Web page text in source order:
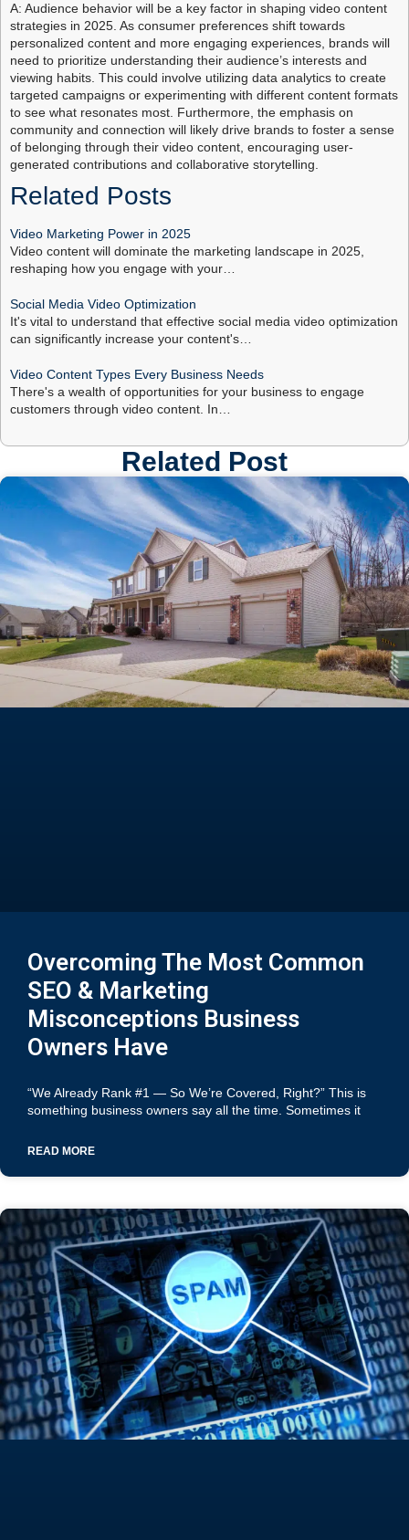
A: Audience behavior will be a key factor in shaping video content
strategies in 2025. As consumer preferences shift towards
personalized content and more engaging experiences, brands will
need to prioritize understanding their audience’s interests and
viewing habits. This could involve utilizing data analytics to create
targeted campaigns or experimenting with different content formats
to see what resonates most. Furthermore, the emphasis on
community and connection will likely drive brands to foster a sense
of belonging through their video content, encouraging user-
generated contributions and collaborative storytelling.
Related Posts
Video Marketing Power in 2025
Video content will dominate the marketing landscape in 2025,
reshaping how you engage with your…
Social Media Video Optimization
It's vital to understand that effective social media video optimization
can significantly increase your content's…
Video Content Types Every Business Needs
There's a wealth of opportunities for your business to engage
customers through video content. In…
Related Post
Overcoming The Most Common
SEO & Marketing
Misconceptions Business
Owners Have
“We Already Rank #1 — So We’re Covered, Right?” This is
something business owners say all the time. Sometimes it
READ MORE